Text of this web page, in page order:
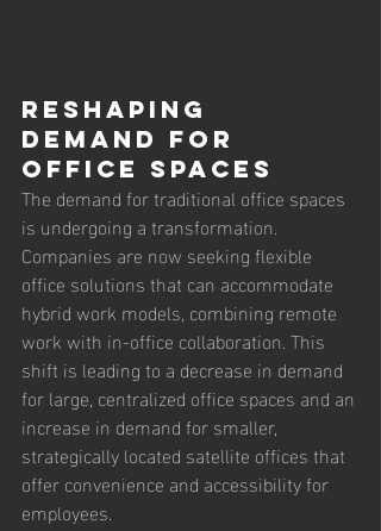
Reshaping
Demand for
Office Spaces
The demand for traditional office spaces
is undergoing a transformation.
Companies are now seeking flexible
office solutions that can accommodate
hybrid work models, combining remote
work with in-office collaboration. This
shift is leading to a decrease in demand
for large, centralized office spaces and an
increase in demand for smaller,
strategically located satellite offices that
offer convenience and accessibility for
employees.